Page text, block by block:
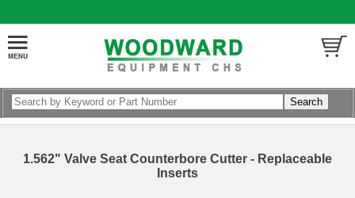
1.562" Valve Seat Counterbore Cutter - Replaceable
Inserts